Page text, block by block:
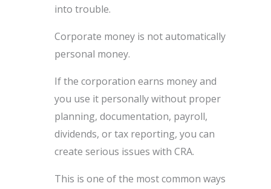
into trouble.
Corporate money is not automatically
personal money.
If the corporation earns money and
you use it personally without proper
planning, documentation, payroll,
dividends, or tax reporting, you can
create serious issues with CRA.
This is one of the most common ways